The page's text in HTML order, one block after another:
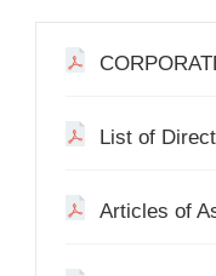
List of
Articles of